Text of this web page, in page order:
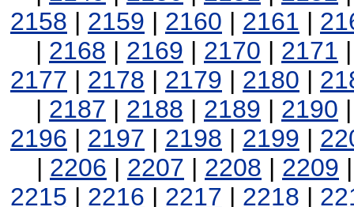
2158 | 2159 | 2160 | 2161 |
| 2168 | 2169 | 2170 | 2171
2177 | 2178 | 2179 | 2180 |
| 2187 | 2188 | 2189 | 2190
2196 | 2197 | 2198 | 2199 |
| 2206 | 2207 | 2208 | 2209
2215 | 2216 | 2217 | 2218 |